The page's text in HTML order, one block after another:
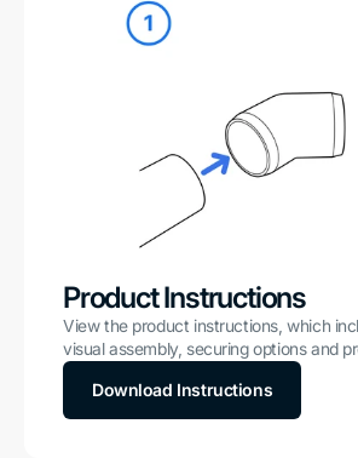
Product Instructions
View the product instructions, which
visual assembly, securing options and
Download Instructions